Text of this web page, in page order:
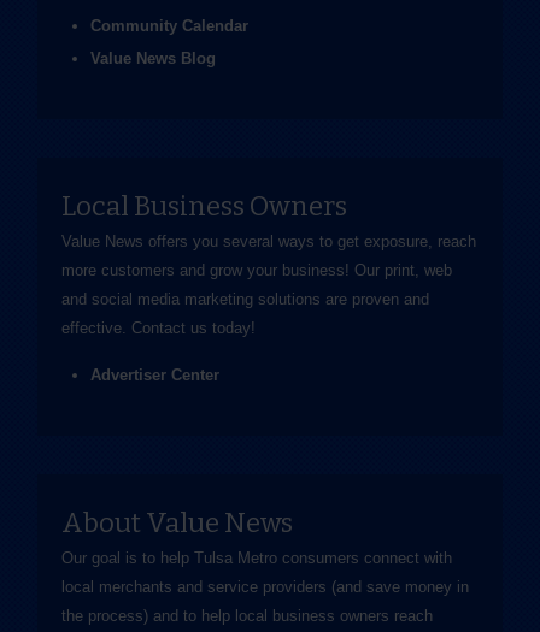
Community Calendar
Value News Blog
Local Business Owners
Value News offers you several ways to get exposure, reach
more customers and grow your business! Our print, web
and social media marketing solutions are proven and
effective. Contact us today!
Advertiser Center
About Value News
Our goal is to help Tulsa Metro consumers connect with
local merchants and service providers (and save money in
the process) and to help local business owners reach